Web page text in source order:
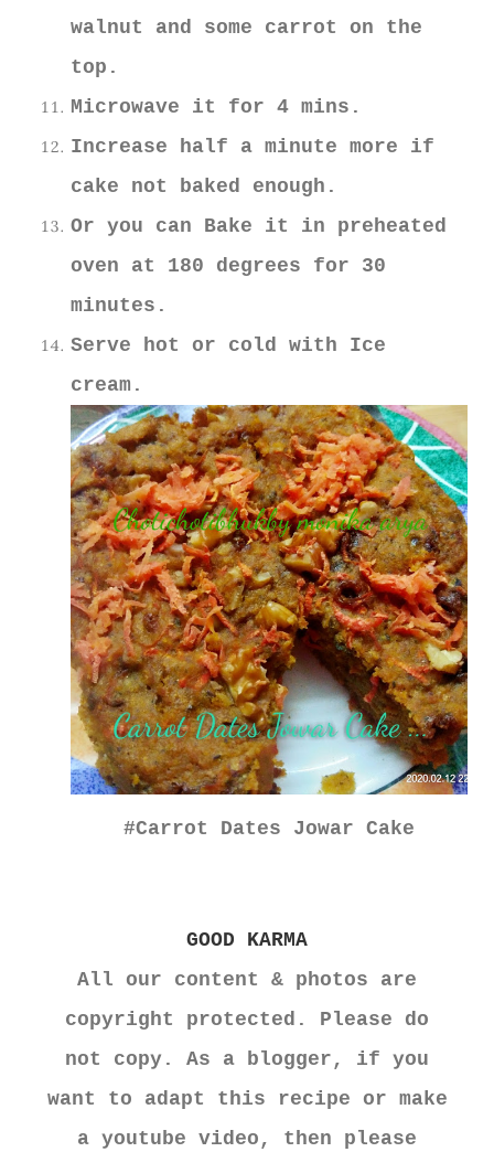
walnut and some carrot on the
top.
Microwave it for 4 mins.
Increase half a minute more if
cake not baked enough.
Or you can Bake it in preheated
oven at 180 degrees for 30
minutes.
Serve hot or cold with Ice
cream.
#Carrot Dates Jowar Cake
GOOD KARMA
All our content & photos are
copyright protected. Please do
not copy. As a blogger, if you
want to adapt this recipe or make
a youtube video, then please